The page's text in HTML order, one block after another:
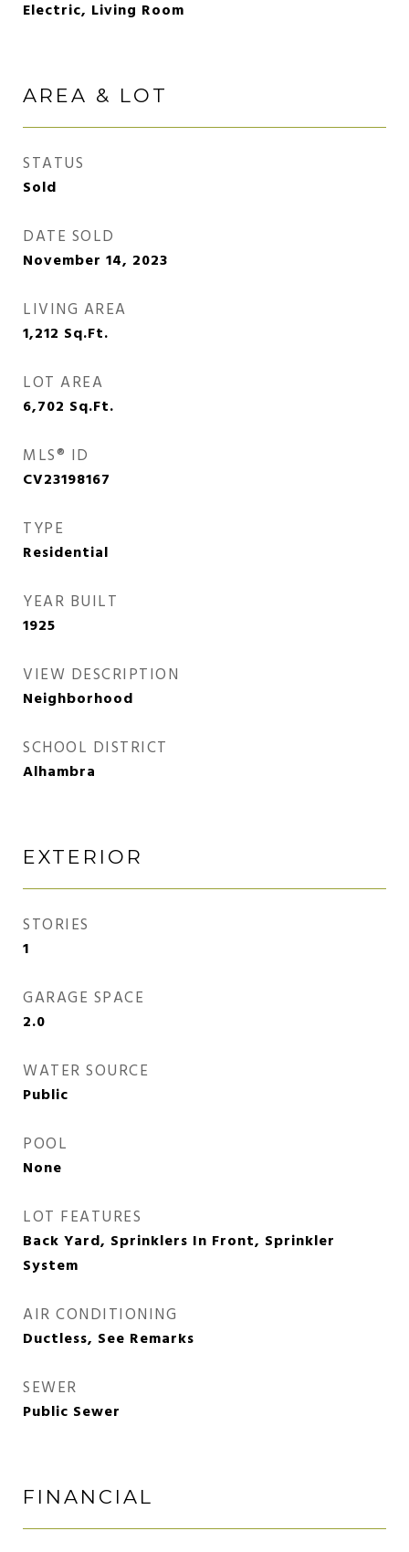
Electric, Living Room
AREA & LOT
STATUS
Sold
DATE SOLD
November 14, 2023
LIVING AREA
1,212 Sq.Ft.
LOT AREA
6,702 Sq.Ft.
MLS® ID
CV23198167
TYPE
Residential
YEAR BUILT
1925
VIEW DESCRIPTION
Neighborhood
SCHOOL DISTRICT
Alhambra
EXTERIOR
STORIES
1
GARAGE SPACE
2.0
WATER SOURCE
Public
POOL
None
LOT FEATURES
Back Yard, Sprinklers In Front, Sprinkler
System
AIR CONDITIONING
Ductless, See Remarks
SEWER
Public Sewer
FINANCIAL